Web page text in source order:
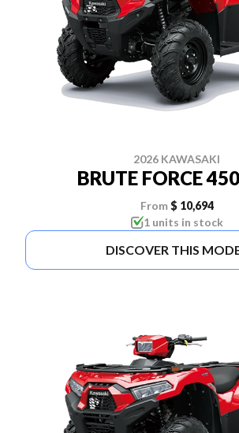
2026 KAWASAKI
BRUTE FORCE
From $ 10,694
1 units in stock
DISCOVER THIS